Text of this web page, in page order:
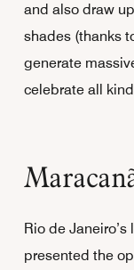
and also draw
shades (thanks
generate
celebrate all
Rio de
presented the